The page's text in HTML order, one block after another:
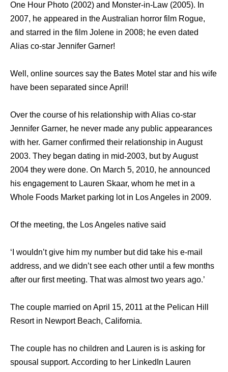
One Hour Photo (2002) and Monster-in-Law (2005). In
2007, he appeared in the Australian horror film Rogue,
and starred in the film Jolene in 2008; he even dated
Alias co-star Jennifer Garner!
Well, online sources say the Bates Motel star and his wife
have been separated since April!
Over the course of his relationship with Alias co-star
Jennifer Garner, he never made any public appearances
with her. Garner confirmed their relationship in August
2003. They began dating in mid-2003, but by August
2004 they were done. On March 5, 2010, he announced
his engagement to Lauren Skaar, whom he met in a
Whole Foods Market parking lot in Los Angeles in 2009.
Of the meeting, the Los Angeles native said
‘I wouldn’t give him my number but did take his e-mail
address, and we didn’t see each other until a few months
after our first meeting. That was almost two years ago.’
The couple married on April 15, 2011 at the Pelican Hill
Resort in Newport Beach, California.
The couple has no children and Lauren is is asking for
spousal support. According to her LinkedIn Lauren